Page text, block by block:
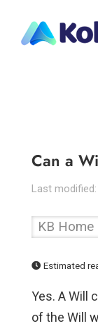
content
Can a
Last modified:
KB Home
Estimated
Yes. A Will
of the Will